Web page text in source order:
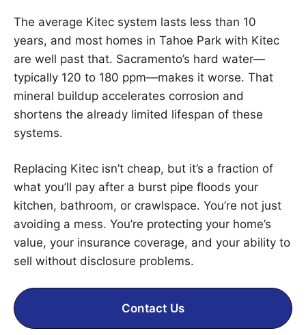
The average Kitec system lasts less than 10
years, and most homes in Tahoe Park with Kitec
are well past that. Sacramento’s hard water—
typically 120 to 180 ppm—makes it worse. That
mineral buildup accelerates corrosion and
shortens the already limited lifespan of these
systems.
Replacing Kitec isn’t cheap, but it’s a fraction of
what you’ll pay after a burst pipe floods your
kitchen, bathroom, or crawlspace. You’re not just
avoiding a mess. You’re protecting your home’s
value, your insurance coverage, and your ability to
sell without disclosure problems.
Contact Us